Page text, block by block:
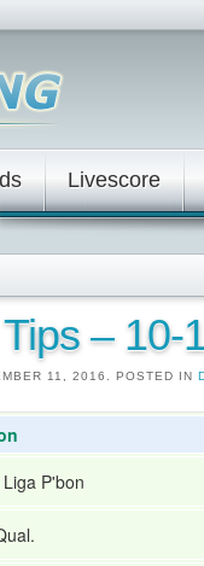
Livescore
– 10-
11, 2016. POSTED IN
P'bon